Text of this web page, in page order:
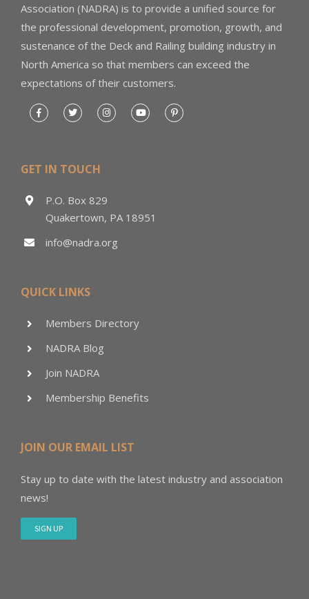
Association (NADRA) is to provide a unified source for
the professional development, promotion, growth, and
sustenance of the Deck and Railing building industry in
North America so that members can exceed the
expectations of their customers.
GET IN TOUCH
P.O. Box 829
Quakertown, PA 18951
info@nadra.org
QUICK LINKS
Members Directory
NADRA Blog
Join NADRA
Membership Benefits
JOIN OUR EMAIL LIST
Stay up to date with the latest industry and association
news!
SIGN UP